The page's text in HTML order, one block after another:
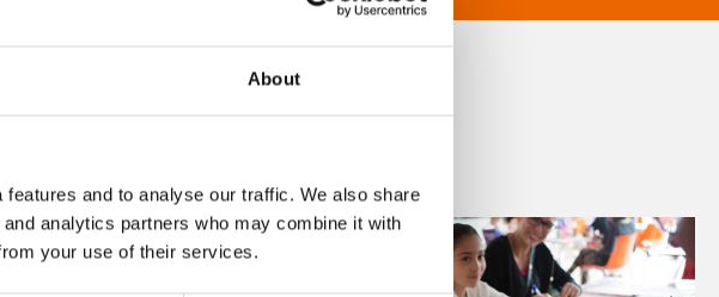
About
and to analyse our traffic. We also share
analytics partners who may combine it with
your use of their services.